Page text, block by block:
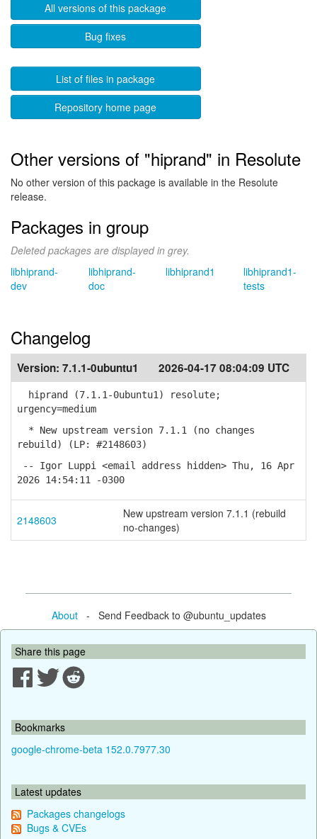
All versions of this package
Bug fixes
List of files in package
Repository home page
Other versions of "hiprand" in Resolute
No other version of this package is available in the Resolute
release.
Packages in group
Deleted packages are displayed in grey.
libhiprand-
dev
libhiprand-
doc
libhiprand1
libhiprand1-
tests
Changelog
Version: 7.1.1-0ubuntu1 2026-04-17 08:04:09 UTC
hiprand (7.1.1-0ubuntu1) resolute;
urgency=medium
* New upstream version 7.1.1 (no changes
rebuild) (LP: #2148603)
-- Igor Luppi <email address hidden> Thu, 16 Apr
2026 14:54:11 -0300
2148603
New upstream version 7.1.1 (rebuild
no-changes)
About- Send Feedback to @ubuntu_updates
Share this page
Bookmarks
google-chrome-beta 152.0.7977.30
Latest updates
Packages changelogs
Bugs & CVEs